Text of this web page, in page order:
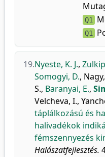
Q1
Q1
19.Nyeste, K. J.,
Somogyi, D.,
S., Baranyai, E.,
Velcheva, I.,
táplálkozású és
halivadékok
fémszennyezés
Halászatfejlesztés.